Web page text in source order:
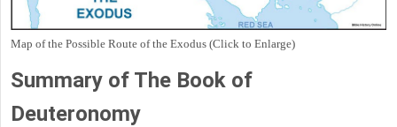
Map of the Possible Route of the Exodus (Click to Enlarge)
Summary of The Book of
Deuteronomy